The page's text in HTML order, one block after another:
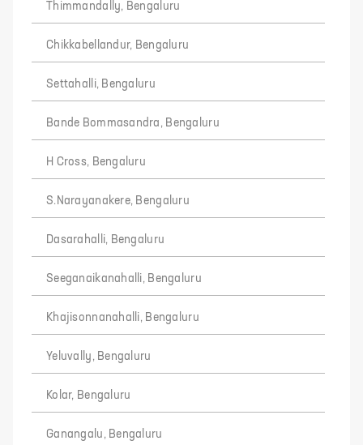
Thimmandally, Bengaluru
Chikkabellandur, Bengaluru
Settahalli, Bengaluru
Bande Bommasandra, Bengaluru
H Cross, Bengaluru
S.Narayanakere, Bengaluru
Dasarahalli, Bengaluru
Seeganaikanahalli, Bengaluru
Khajisonnanahalli, Bengaluru
Yeluvally, Bengaluru
Kolar, Bengaluru
Ganangalu, Bengaluru